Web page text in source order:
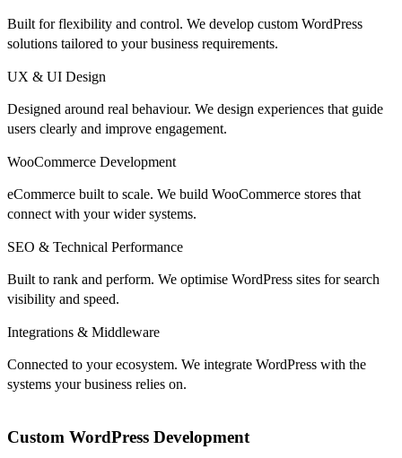
Built for flexibility and control. We develop custom WordPress
solutions tailored to your business requirements.
UX & UI Design
Designed around real behaviour. We design experiences that guide
users clearly and improve engagement.
WooCommerce Development
eCommerce built to scale. We build WooCommerce stores that
connect with your wider systems.
SEO & Technical Performance
Built to rank and perform. We optimise WordPress sites for search
visibility and speed.
Integrations & Middleware
Connected to your ecosystem. We integrate WordPress with the
systems your business relies on.
Custom WordPress Development